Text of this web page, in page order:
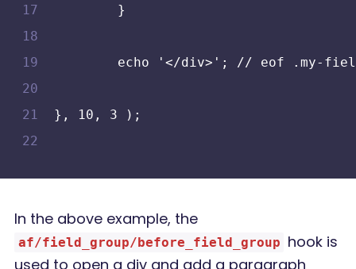
	}
echo '</div>'; // eof .my-
}, 10, 3 );
In the above example, the
af/field_group/before_field_group hook is
used to open a div and add a paragraph